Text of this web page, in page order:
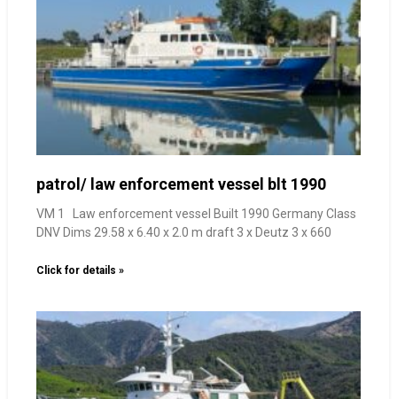
patrol/ law enforcement vessel blt 1990
VM 1 Law enforcement vessel Built 1990 Germany Class
DNV Dims 29.58 x 6.40 x 2.0 m draft 3 x Deutz 3 x 660
Click for details »